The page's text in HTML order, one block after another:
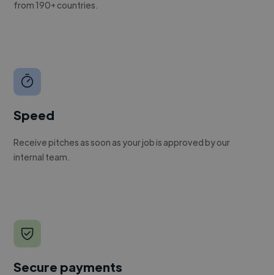
from 190+ countries.
Speed
Receive pitches as soon as your job is approved by our
internal team.
Secure payments